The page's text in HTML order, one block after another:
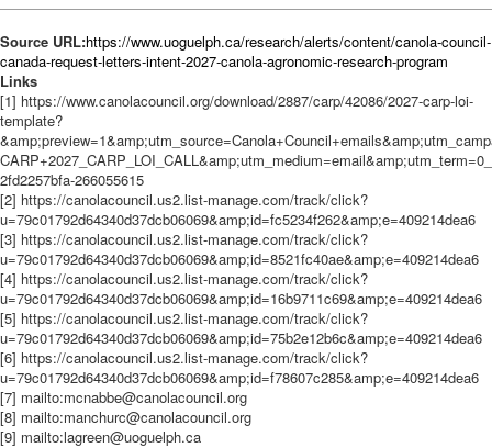
Source URL:https://www.uoguelph.ca/research/alerts/content/canola-council-
canada-request-letters-intent-2027-canola-agronomic-research-program
Links
[1] https://www.canolacouncil.org/download/2887/carp/42086/2027-carp-loi-
template?
2fd2257bfa-266055615
[2] https://canolacouncil.us2.list-manage.com/track/click?
u=79c01792d64340d37dcb06069&amp;id=fc5234f262&amp;e=409214dea6
[3] https://canolacouncil.us2.list-manage.com/track/click?
u=79c01792d64340d37dcb06069&amp;id=8521fc40ae&amp;e=409214dea6
[4] https://canolacouncil.us2.list-manage.com/track/click?
u=79c01792d64340d37dcb06069&amp;id=16b9711c69&amp;e=409214dea6
[5] https://canolacouncil.us2.list-manage.com/track/click?
u=79c01792d64340d37dcb06069&amp;id=75b2e12b6c&amp;e=409214dea6
[6] https://canolacouncil.us2.list-manage.com/track/click?
u=79c01792d64340d37dcb06069&amp;id=f78607c285&amp;e=409214dea6
[7] mailto:mcnabbe@canolacouncil.org
[8] mailto:manchurc@canolacouncil.org
[9] mailto:lagreen@uoguelph.ca